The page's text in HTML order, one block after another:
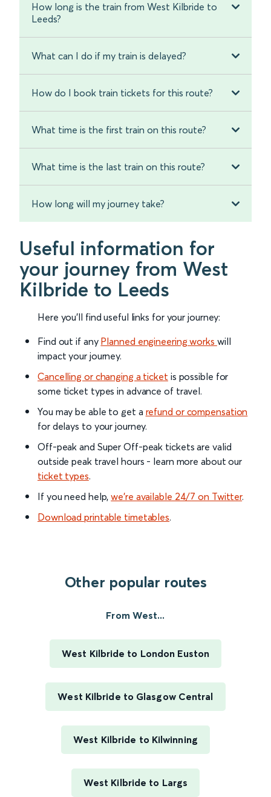
How long is the train from West Kilbride to
Leeds?
What can I do if my train is delayed?
How do I book train tickets for this route?
What time is the first train on this route?
What time is the last train on this route?
How long will my journey take?
Useful information for
your journey from West
Kilbride to Leeds
Here you'll find useful links for your journey:
Find out if any Planned engineering works will
impact your journey.
Cancelling or changing a ticket is possible for
some ticket types in advance of travel.
You may be able to get a refund or compensation
for delays to your journey.
Off-peak and Super Off-peak tickets are valid
outside peak travel hours - learn more about our
ticket types.
If you need help,we’re available 24/7 on Twitter.
Download printable timetables.
Other popular routes
From West...
West Kilbride to London Euston
West Kilbride to Glasgow Central
West Kilbride to Kilwinning
West Kilbride to Largs